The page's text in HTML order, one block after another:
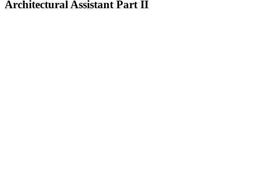
Architectural Assistant Part II